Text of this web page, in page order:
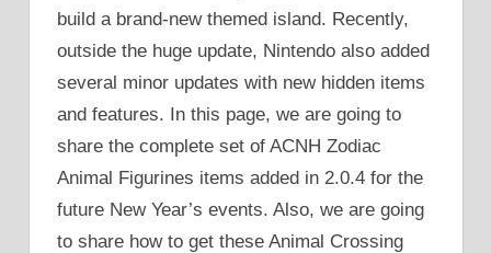
build a brand-new themed island. Recently,
outside the huge update, Nintendo also added
several minor updates with new hidden items
and features. In this page, we are going to
share the complete set of ACNH Zodiac
Animal Figurines items added in 2.0.4 for the
future New Year’s events. Also, we are going
to share how to get these Animal Crossing